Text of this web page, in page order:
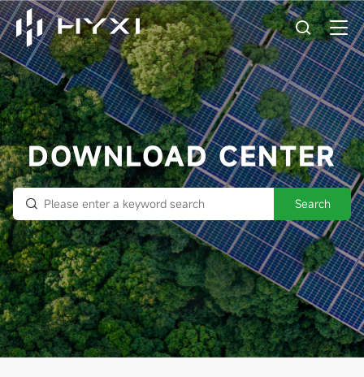
DOWNLOAD CENTER
Search